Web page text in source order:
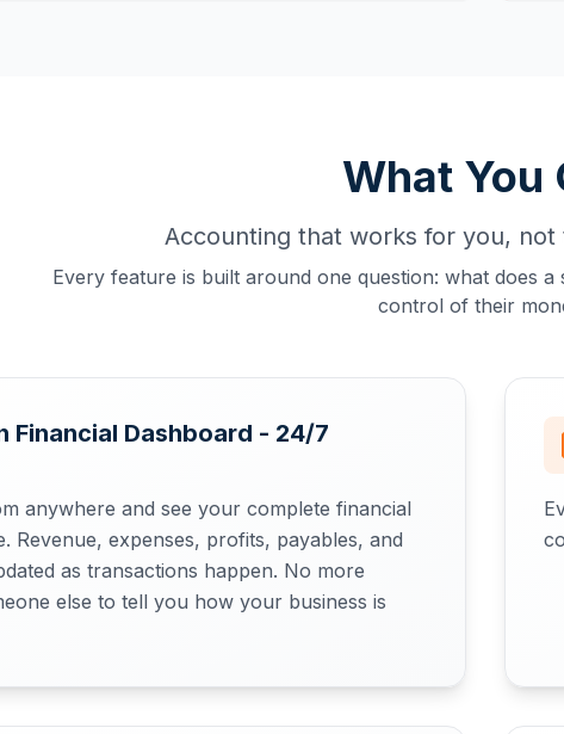
What You
Accounting that works for you,
Every feature is built around one question: what does
control of their
Financial Dashboard - 24/7
anywhere and see your complete financial
Revenue, expenses, profits, payables, and
as transactions happen. No more
else to tell you how your business is